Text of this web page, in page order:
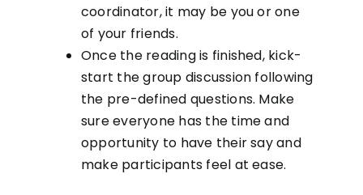
coordinator, it may be you or one
of your friends.
Once the reading is finished, kick-
start the group discussion following
the pre-defined questions. Make
sure everyone has the time and
opportunity to have their say and
make participants feel at ease.